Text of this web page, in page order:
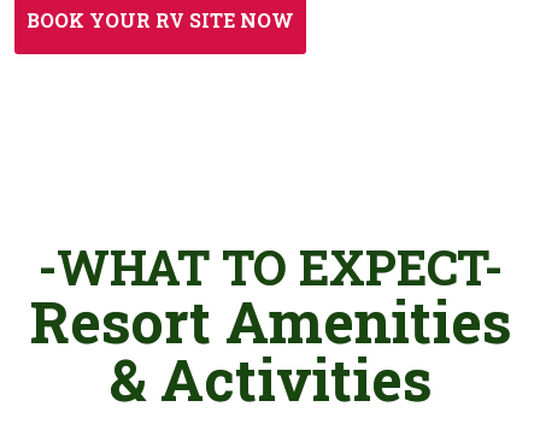
BOOK YOUR RV SITE NOW
-WHAT TO EXPECT-
Resort Amenities
& Activities